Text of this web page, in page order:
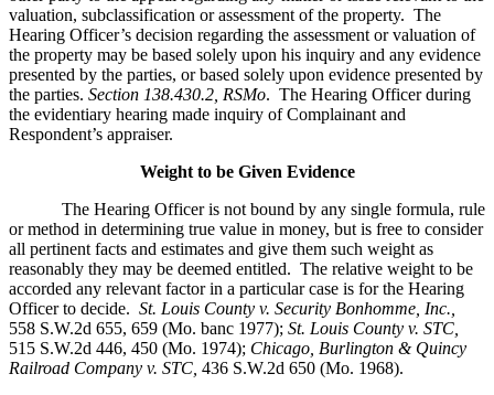
valuation, subclassification or assessment of the property. The
Hearing Officer’s decision regarding the assessment or valuation of
the property may be based solely upon his inquiry and any evidence
presented by the parties, or based solely upon evidence presented by
the parties. Section 138.430.2, RSMo. The Hearing Officer during
the evidentiary hearing made inquiry of Complainant and
Respondent’s appraiser.
Weight to be Given Evidence
The Hearing Officer is not bound by any single formula, rule
or method in determining true value in money, but is free to consider
all pertinent facts and estimates and give them such weight as
reasonably they may be deemed entitled. The relative weight to be
accorded any relevant factor in a particular case is for the Hearing
Officer to decide. St. Louis County v. Security Bonhomme, Inc.
558 S.W.2d 655, 659 (Mo. banc 1977); St. Louis County v. STC,
515 S.W.2d 446, 450 (Mo. 1974); Chicago, Burlington & Quincy
Railroad Company v. STC 436 S.W.2d 650 (Mo. 1968).